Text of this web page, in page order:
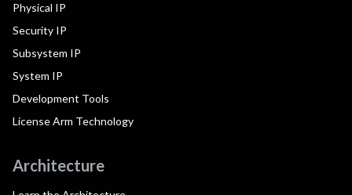
Physical IP
Security IP
Subsystem IP
System IP
Development Tools
License Arm Technology
Architecture